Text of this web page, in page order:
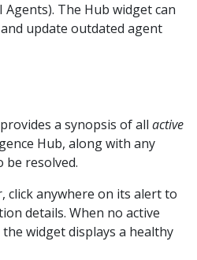
Agents). The Hub widget can
update outdated agent
a synopsis of all active
Hub, along with any
be resolved.
click anywhere on its alert to
details. When no active
widget displays a healthy